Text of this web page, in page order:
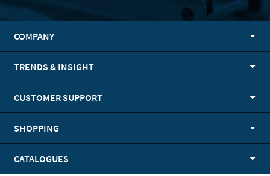
COMPANY
TRENDS & INSIGHT
CUSTOMER SUPPORT
SHOPPING
CATALOGUES